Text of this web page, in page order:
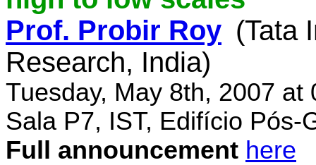
Prof. Probir Roy (Tata
Research, India)
Tuesday, May 8th, 2007 at
Sala P7, IST, Edifício Pós-
Full announcement here